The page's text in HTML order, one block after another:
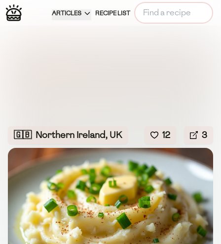
ARTICLES RECIPE LIST
🇬🇧 Northern Ireland, UK 12 3